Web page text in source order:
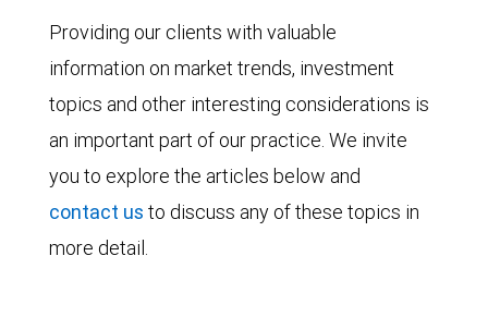
Providing our clients with valuable
information on market trends, investment
topics and other interesting considerations is
an important part of our practice. We invite
you to explore the articles below and
contact us to discuss any of these topics in
more detail.